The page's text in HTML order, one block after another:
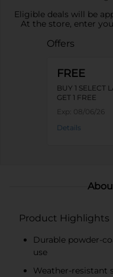
Eligible deals will be
At the store, enter
Offers
FREE
BUY 1 SELECT
GET 1 FREE
Exp: 08/06/26
Details
Product Highlights
Durable powder-
use
Weather-resistant